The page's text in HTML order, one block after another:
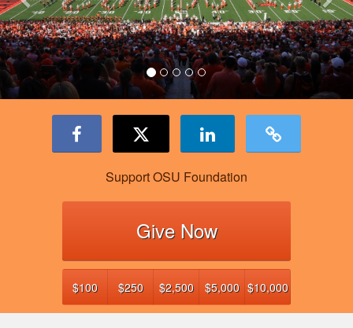
Support OSU Foundation
Give Now
$100 $250 $2,500 $5,000 $10,000